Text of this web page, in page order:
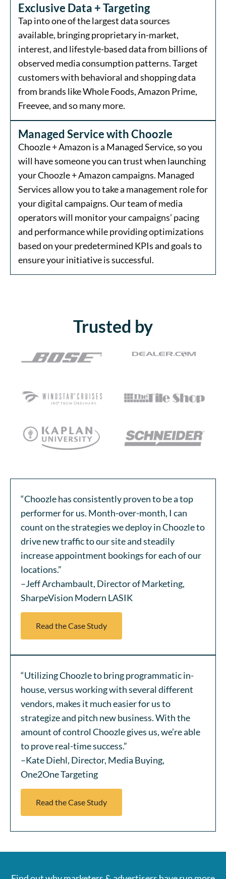
Exclusive Data + Targeting
Tap into one of the largest data sources
available, bringing proprietary in-market,
interest, and lifestyle-based data from billions of
observed media consumption patterns. Target
customers with behavioral and shopping data
from brands like Whole Foods, Amazon Prime,
Freevee, and so many more.
Managed Service with Choozle
Choozle + Amazon is a Managed Service, so you
will have someone you can trust when launching
your Choozle + Amazon campaigns. Managed
Services allow you to take a management role for
your digital campaigns. Our team of media
operators will monitor your campaigns’ pacing
and performance while providing optimizations
based on your predetermined KPIs and goals to
ensure your initiative is successful.
Trusted by
“Choozle has consistently proven to be a top
performer for us. Month-over-month, I can
count on the strategies we deploy in Choozle to
drive new traffic to our site and steadily
increase appointment bookings for each of our
locations.”
–Jeff Archambault, Director of Marketing,
SharpeVision Modern LASIK
Read the Case Study
“Utilizing Choozle to bring programmatic in-
house, versus working with several different
vendors, makes it much easier for us to
strategize and pitch new business. With the
amount of control Choozle gives us, we’re able
to prove real-time success.”
–Kate Diehl, Director, Media Buying,
One2One Targeting
Read the Case Study